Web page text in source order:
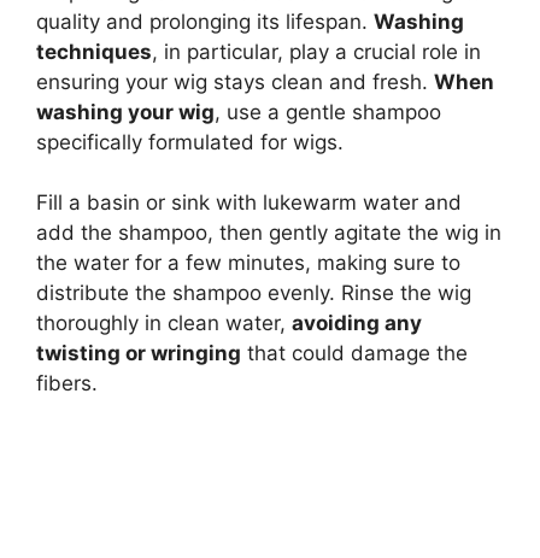
quality and prolonging its lifespan. Washing
techniques, in particular, play a crucial role in
ensuring your wig stays clean and fresh. When
washing your wig, use a gentle shampoo
specifically formulated for wigs.
Fill a basin or sink with lukewarm water and
add the shampoo, then gently agitate the wig in
the water for a few minutes, making sure to
distribute the shampoo evenly. Rinse the wig
thoroughly in clean water, avoiding any
twisting or wringing that could damage the
fibers.